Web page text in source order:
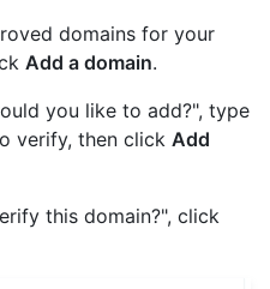
domains for your
Add a domain.
you like to add?", type
verify, then click Add
this domain?", click